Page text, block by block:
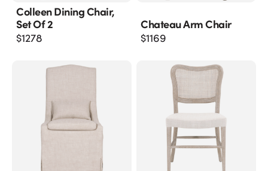
Colleen Dining Chair,
Set Of 2
$1278
Chateau Arm Chair
$1169